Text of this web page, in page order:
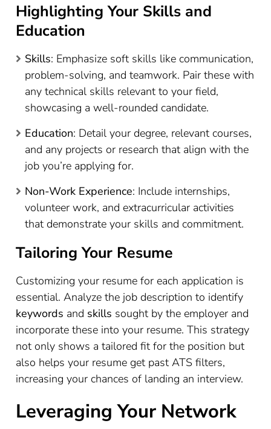
Highlighting Your Skills and
Education
Skills: Emphasize soft skills like communication,
problem-solving, and teamwork. Pair these with
any technical skills relevant to your field,
showcasing a well-rounded candidate.
Education: Detail your degree, relevant courses,
and any projects or research that align with the
job you’re applying for.
Non-Work Experience: Include internships,
volunteer work, and extracurricular activities
that demonstrate your skills and commitment.
Tailoring Your Resume
Customizing your resume for each application is
essential. Analyze the job description to identify
keywords and skills sought by the employer and
incorporate these into your resume. This strategy
not only shows a tailored fit for the position but
also helps your resume get past ATS filters,
increasing your chances of landing an interview.
Leveraging Your Network